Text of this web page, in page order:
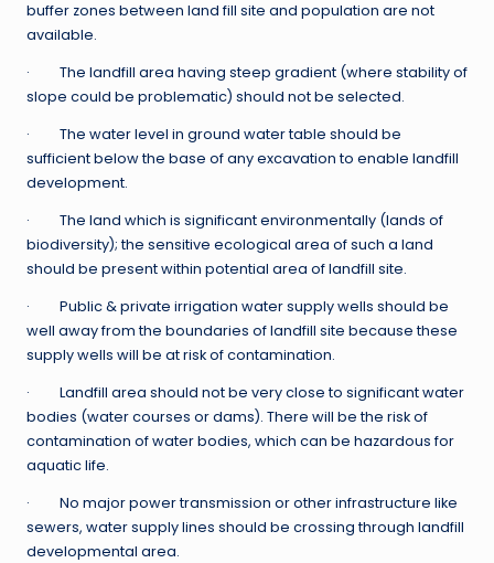
buffer zones between land fill site and population are not
available.
· The landfill area having steep gradient (where stability of
slope could be problematic) should not be selected.
· The water level in ground water table should be
sufficient below the base of any excavation to enable landfill
development.
· The land which is significant environmentally (lands of
biodiversity); the sensitive ecological area of such a land
should be present within potential area of landfill site.
· Public & private irrigation water supply wells should be
well away from the boundaries of landfill site because these
supply wells will be at risk of contamination.
· Landfill area should not be very close to significant water
bodies (water courses or dams). There will be the risk of
contamination of water bodies, which can be hazardous for
aquatic life.
· No major power transmission or other infrastructure like
sewers, water supply lines should be crossing through landfill
developmental area.